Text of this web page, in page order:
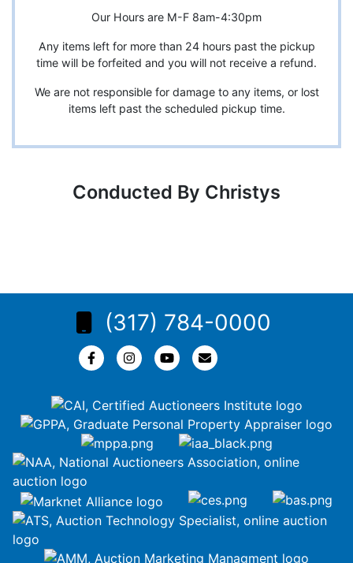
Our Hours are M-F 8am-4:30pm
Any items left for more than 24 hours past the pickup
time will be forfeited and you will not receive a refund.
We are not responsible for damage to any items, or lost
items left past the scheduled pickup time.
Conducted By Christys
(317) 784-0000